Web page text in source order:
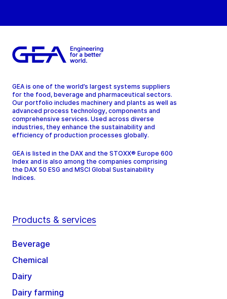
GEA is one of the world’s largest systems suppliers
for the food, beverage and pharmaceutical sectors.
Our portfolio includes machinery and plants as well as
advanced process technology, components and
comprehensive services. Used across diverse
industries, they enhance the sustainability and
efficiency of production processes globally.
GEA is listed in the DAX and the STOXX® Europe 600
Index and is also among the companies comprising
the DAX 50 ESG and MSCI Global Sustainability
Indices.
Products & services
Beverage
Chemical
Dairy
Dairy farming